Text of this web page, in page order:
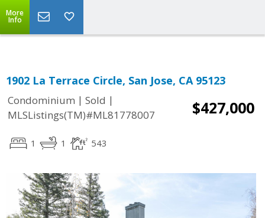
More
Info
1902 La Terrace Circle, San Jose, CA 95123
Condominium | Sold |
MLSListings(TM)#ML81778007
$427,000
1 1 543